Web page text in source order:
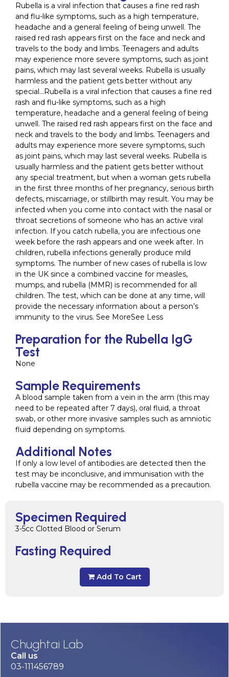
Specimen Required
3-5cc Clotted Blood or Serum
Fasting Required
Add To Cart
Rubella is a viral infection that causes a fine red rash
and flu-like symptoms, such as a high temperature,
headache and a general feeling of being unwell. The
raised red rash appears first on the face and neck and
travels to the body and limbs. Teenagers and adults
may experience more severe symptoms, such as joint
pains, which may last several weeks. Rubella is usually
harmless and the patient gets better without any
special…Rubella is a viral infection that causes a fine red
rash and flu-like symptoms, such as a high
temperature, headache and a general feeling of being
unwell. The raised red rash appears first on the face and
neck and travels to the body and limbs. Teenagers and
adults may experience more severe symptoms, such
as joint pains, which may last several weeks. Rubella is
usually harmless and the patient gets better without
any special treatment, but when a woman gets rubella
in the first three months of her pregnancy, serious birth
defects, miscarriage, or stillbirth may result. You may be
infected when you come into contact with the nasal or
throat secretions of someone who has an active viral
infection. If you catch rubella, you are infectious one
week before the rash appears and one week after. In
children, rubella infections generally produce mild
symptoms. The number of new cases of rubella is low
in the UK since a combined vaccine for measles,
mumps, and rubella (MMR) is recommended for all
children. The test, which can be done at any time, will
provide the necessary information about a person’s
immunity to the virus. See MoreSee Less
Preparation for the Rubella IgG
Test
None
Sample Requirements
A blood sample taken from a vein in the arm (this may
need to be repeated after 7 days), oral fluid, a throat
swab, or other more invasive samples such as amniotic
fluid depending on symptoms.
Additional Notes
If only a low level of antibodies are detected then the
test may be inconclusive, and immunisation with the
rubella vaccine may be recommended as a precaution.
Chughtai Lab
Call us
03-111456789